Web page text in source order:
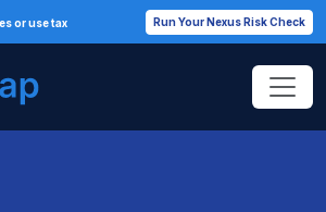
or use tax Run Your Nexus Risk Check